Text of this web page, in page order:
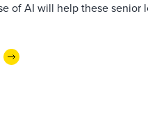
of AI will help these senior